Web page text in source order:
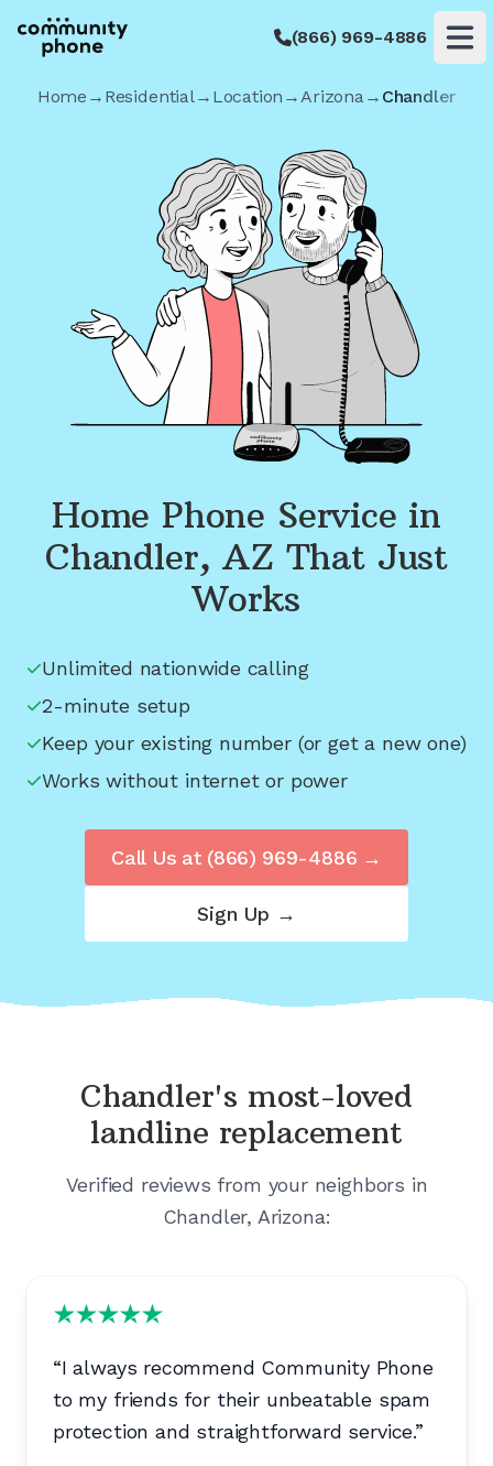
(866) 969-4886
Home → Residential→ Location →Arizona→ Chandler
Home Phone Service in
Chandler, AZ That Just
Works
Unlimited nationwide calling
2-minute setup
Keep your existing number (or get a new one)
Works without internet or power
Sign Up →
Call Us at (866) 969-4886 →
Chandler's most-loved
landline replacement
Verified reviews from your neighbors in
Chandler, Arizona:
“I always recommend Community Phone
to my friends for their unbeatable spam
protection and straightforward service.”